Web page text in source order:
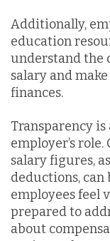
Additionally,
education
understand the
salary and
finances.
Transparency
employer’s
salary figures,
deductions,
employees feel
prepared to
about